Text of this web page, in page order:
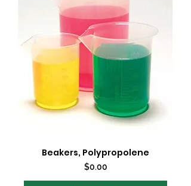
Beakers, Polypropolene
Price
$0.00